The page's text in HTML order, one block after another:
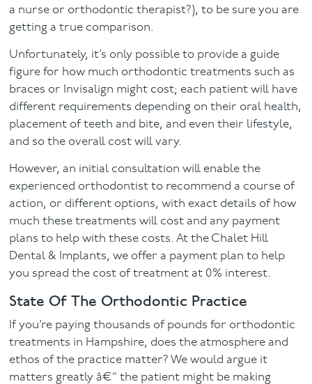
a nurse or orthodontic therapist?), to be sure you are
getting a true comparison.
Unfortunately, it’s only possible to provide a guide
figure for how much orthodontic treatments such as
braces or Invisalign might cost; each patient will have
different requirements depending on their oral health,
placement of teeth and bite, and even their lifestyle,
and so the overall cost will vary.
However, an initial consultation will enable the
experienced orthodontist to recommend a course of
action, or different options, with exact details of how
much these treatments will cost and any payment
plans to help with these costs. At the Chalet Hill
Dental & Implants, we offer a payment plan to help
you spread the cost of treatment at 0% interest.
State Of The Orthodontic Practice
If you’re paying thousands of pounds for orthodontic
treatments in Hampshire, does the atmosphere and
ethos of the practice matter? We would argue it
matters greatly â€“ the patient might be making